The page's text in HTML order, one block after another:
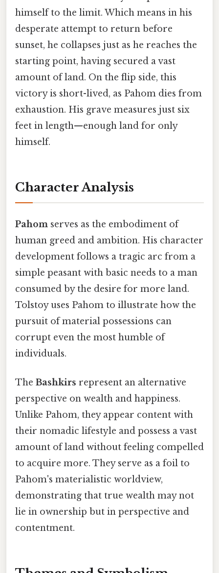
himself to the limit. Which means in his
desperate attempt to return before
sunset, he collapses just as he reaches the
starting point, having secured a vast
amount of land. On the flip side, this
victory is short-lived, as Pahom dies from
exhaustion. His grave measures just six
feet in length—enough land for only
himself.
Character Analysis
Pahom serves as the embodiment of
human greed and ambition. His character
development follows a tragic arc from a
simple peasant with basic needs to a man
consumed by the desire for more land.
Tolstoy uses Pahom to illustrate how the
pursuit of material possessions can
corrupt even the most humble of
individuals.
The Bashkirs represent an alternative
perspective on wealth and happiness.
Unlike Pahom, they appear content with
their nomadic lifestyle and possess a vast
amount of land without feeling compelled
to acquire more. They serve as a foil to
Pahom's materialistic worldview,
demonstrating that true wealth may not
lie in ownership but in perspective and
contentment.